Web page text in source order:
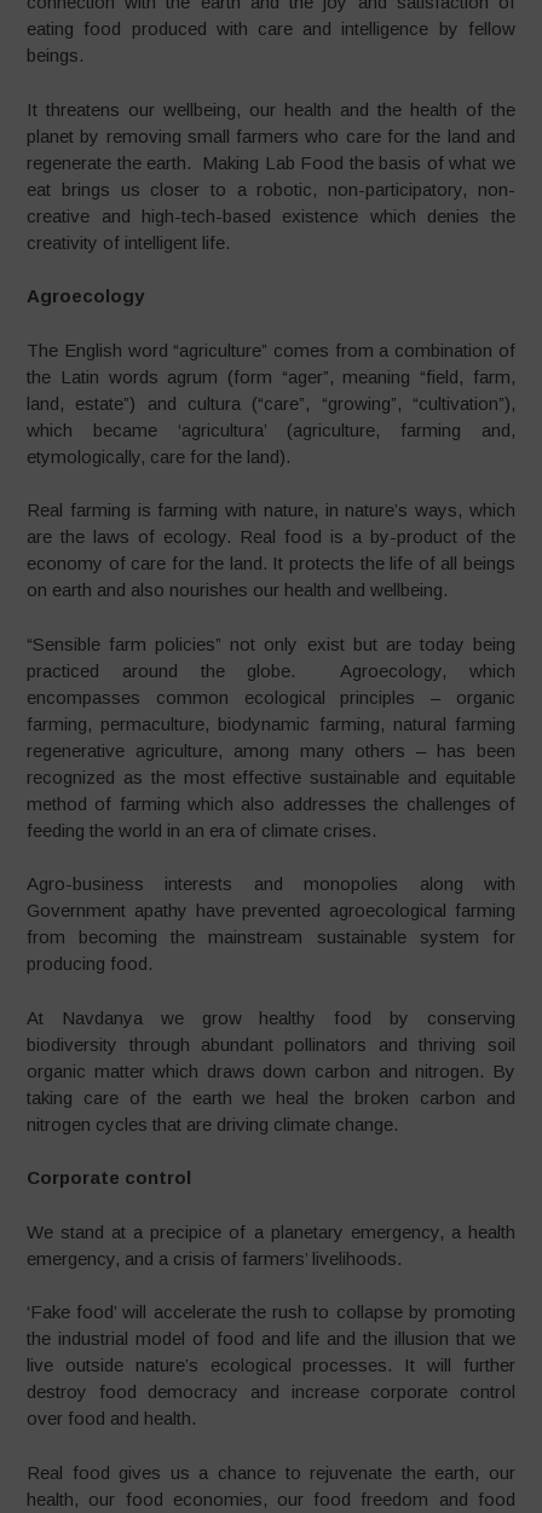
eating food produced with care and intelligence by fellow
beings.
It threatens our wellbeing, our health and the health of the
planet by removing small farmers who care for the land and
regenerate the earth. Making Lab Food the basis of what we
eat brings us closer to a robotic, non-participatory, non-
creative and high-tech-based existence which denies the
creativity of intelligent life.
Agroecology
The English word “agriculture” comes from a combination of
the Latin words agrum (form “ager”, meaning “field, farm,
land, estate”) and cultura (“care”, “growing”, “cultivation”),
which became ‘agricultura’ (agriculture, farming and,
etymologically, care for the land).
Real farming is farming with nature, in nature’s ways, which
are the laws of ecology. Real food is a by-product of the
economy of care for the land. It protects the life of all beings
on earth and also nourishes our health and wellbeing.
“Sensible farm policies” not only exist but are today being
practiced around the globe. Agroecology, which
encompasses common ecological principles – organic
farming, permaculture, biodynamic farming, natural farming
regenerative agriculture, among many others – has been
recognized as the most effective sustainable and equitable
method of farming which also addresses the challenges of
feeding the world in an era of climate crises.
Agro-business interests and monopolies along with
Government apathy have prevented agroecological farming
from becoming the mainstream sustainable system for
producing food.
At Navdanya we grow healthy food by conserving
biodiversity through abundant pollinators and thriving soil
organic matter which draws down carbon and nitrogen. By
taking care of the earth we heal the broken carbon and
nitrogen cycles that are driving climate change.
Corporate control
We stand at a precipice of a planetary emergency, a health
emergency, and a crisis of farmers’ livelihoods.
‘Fake food’ will accelerate the rush to collapse by promoting
the industrial model of food and life and the illusion that we
live outside nature’s ecological processes. It will further
destroy food democracy and increase corporate control
over food and health.
Real food gives us a chance to rejuvenate the earth, our
health, our food economies, our food freedom and food